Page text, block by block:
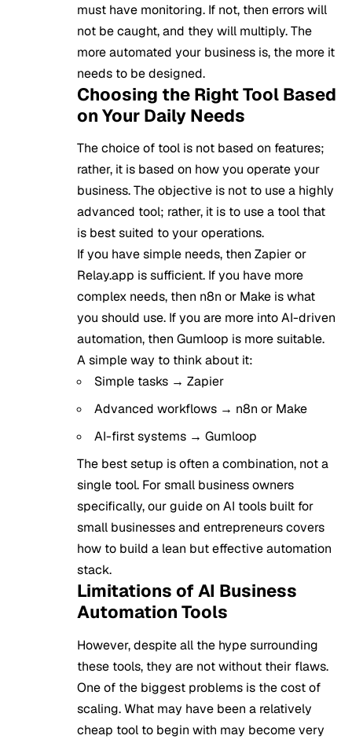
must have monitoring. If not, then errors will
not be caught, and they will multiply. The
more automated your business is, the more it
needs to be designed.
Choosing the Right Tool Based
on Your Daily Needs
The choice of tool is not based on features;
rather, it is based on how you operate your
business. The objective is not to use a highly
advanced tool; rather, it is to use a tool that
is best suited to your operations.
If you have simple needs, then Zapier or
Relay.app is sufficient. If you have more
complex needs, then n8n or Make is what
you should use. If you are more into AI-driven
automation, then Gumloop is more suitable.
A simple way to think about it:
Simple tasks → Zapier
Advanced workflows → n8n or Make
AI-first systems → Gumloop
The best setup is often a combination, not a
single tool. For small business owners
specifically, our guide on AI tools built for
small businesses and entrepreneurscovers
how to build a lean but effective automation
stack.
Limitations of AI Business
Automation Tools
However, despite all the hype surrounding
these tools, they are not without their flaws.
One of the biggest problems is the cost of
scaling. What may have been a relatively
cheap tool to begin with may become very